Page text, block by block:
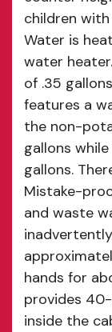
children
Water is
water
of .35
features a
the non-
gallons
gallons.
Mistake-
and waste
hands for
provides
inside the